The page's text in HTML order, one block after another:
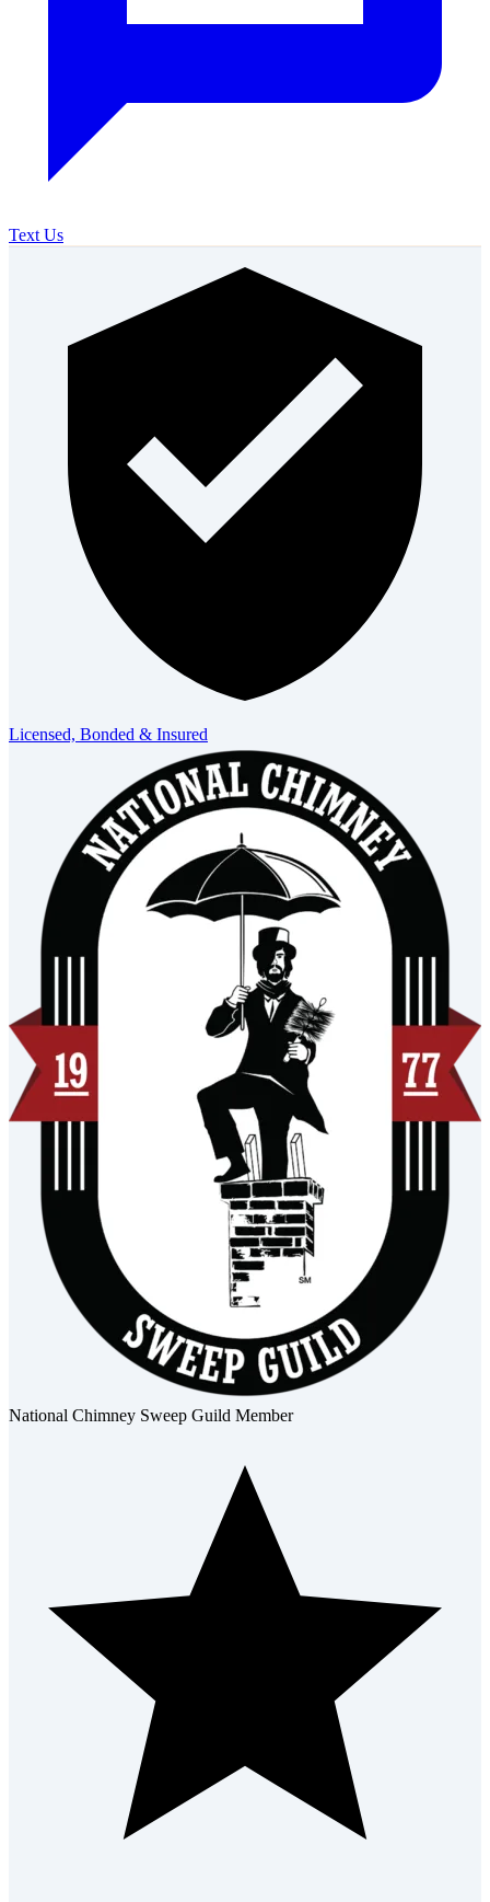
Text Us
Licensed, Bonded & Insured
National Chimney Sweep Guild Member